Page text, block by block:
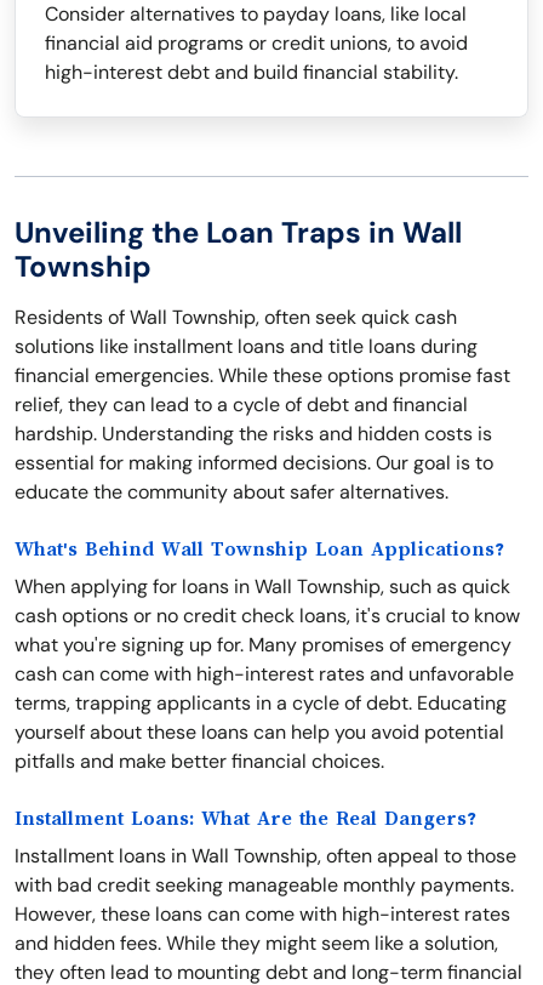
Consider alternatives to payday loans, like local
financial aid programs or credit unions, to avoid
high-interest debt and build financial stability.
Unveiling the Loan Traps in Wall
Township
Residents of Wall Township, often seek quick cash
solutions like installment loans and title loans during
financial emergencies. While these options promise fast
relief, they can lead to a cycle of debt and financial
hardship. Understanding the risks and hidden costs is
essential for making informed decisions. Our goal is to
educate the community about safer alternatives.
What's Behind Wall Township Loan Applications?
When applying for loans in Wall Township, such as quick
cash options or no credit check loans, it's crucial to know
what you're signing up for. Many promises of emergency
cash can come with high-interest rates and unfavorable
terms, trapping applicants in a cycle of debt. Educating
yourself about these loans can help you avoid potential
pitfalls and make better financial choices.
Installment Loans: What Are the Real Dangers?
Installment loans in Wall Township, often appeal to those
with bad credit seeking manageable monthly payments.
However, these loans can come with high-interest rates
and hidden fees. While they might seem like a solution,
they often lead to mounting debt and long-term financial